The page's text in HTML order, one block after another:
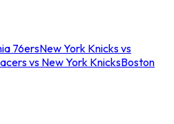
76ersNew York Knicks vs
vs New York KnicksBoston